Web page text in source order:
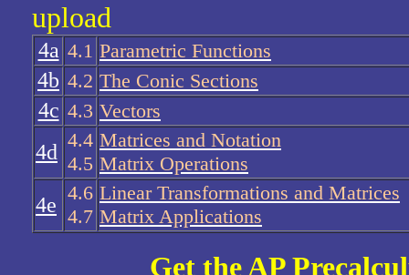
upload
4a 4.1 Parametric Functions
4b 4.2 The Conic Sections
4c 4.3 Vectors
4d
4.4
4.5
Matrices and Notation
Matrix Operations
4e
4.6
4.7
Linear Transformations and Matrices
Matrix Applications
Get the AP